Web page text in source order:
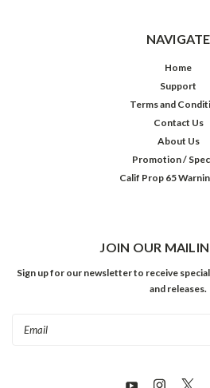
NAVIGATE
Home
Support
Terms and
Contact Us
About Us
Promotion /
Calif Prop 65
JOIN OUR
Sign up for our newsletter to receive
and releases.